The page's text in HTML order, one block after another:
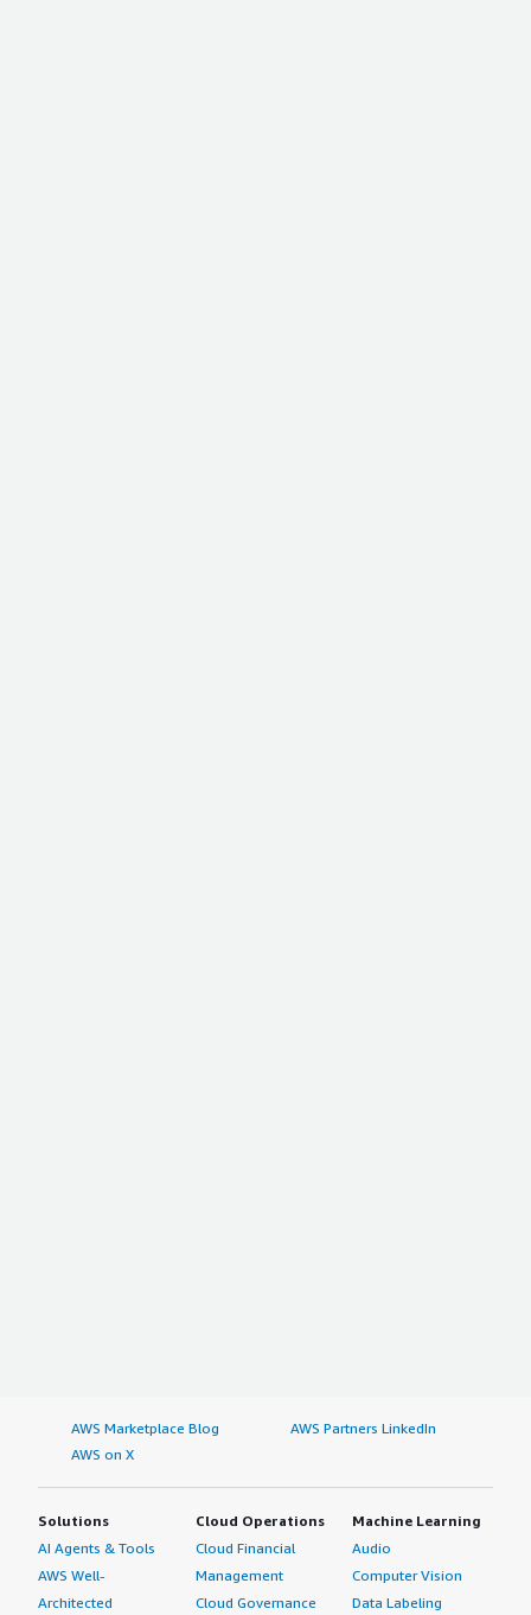
AWS Marketplace Blog
AWS Partners LinkedIn
AWS on X
Solutions
AI Agents & Tools
AWS Well-
Architected
Cloud Operations
Cloud Financial
Management
Cloud Governance
Machine Learning
Audio
Computer Vision
Data Labeling